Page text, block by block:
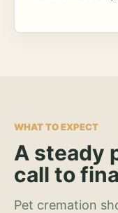
WHAT TO EXPECT
A steady
call to
Pet cremation